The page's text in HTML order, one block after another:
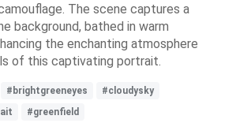
The scene captures a
background, bathed in warm
the enchanting atmosphere
of this captivating portrait.
#brightgreeneyes
#cloudysky
#greenfield